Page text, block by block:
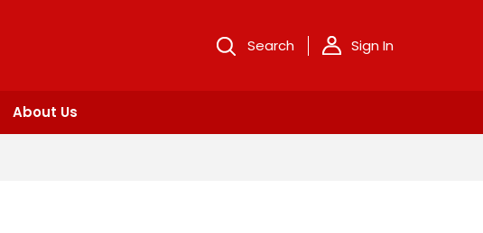
Search Sign In
About Us